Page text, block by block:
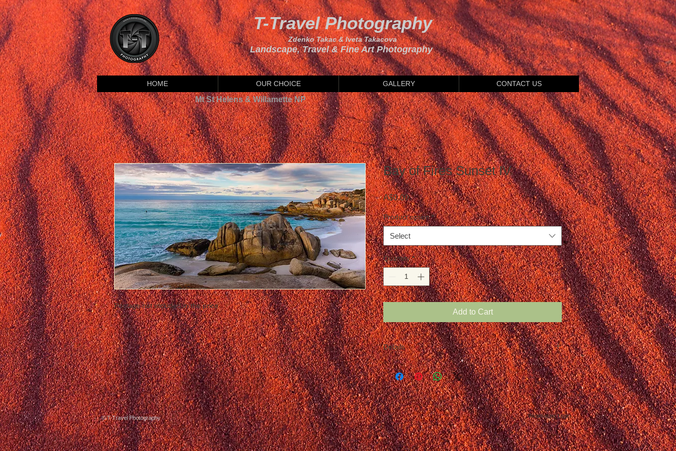
T-Travel Photography
Zdenko Takac & Iveta Takacova
Landscape, Travel & Fine Art Photography
HOME OUR CHOICE GALLERY CONTACT US
Mt St Helens & Willamette NP
Postage not included in the price
Bay of Fires Sunset IV
A$0.00Price
Product option *
Select
Quantity *
Add to Cart
Details
© T-Travel Photography Webmaster Login